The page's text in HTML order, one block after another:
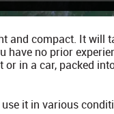
and compact. It will
have no prior
in a car, packed
it in various